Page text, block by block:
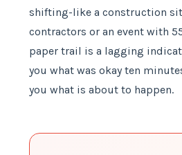
shifting-like a construction
contractors or an event with
paper trail is a lagging
you what was okay ten
you what is about to happen.